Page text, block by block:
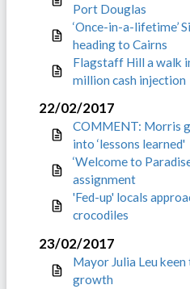
Port Douglas
‘Once-in-a-lifetime’
heading to Cairns
Flagstaff Hill a walk
million cash injection
22/02/2017
COMMENT: Morris
into ‘lessons learned'
‘Welcome to
assignment
'Fed-up' locals
crocodiles
23/02/2017
Mayor Julia Leu
growth